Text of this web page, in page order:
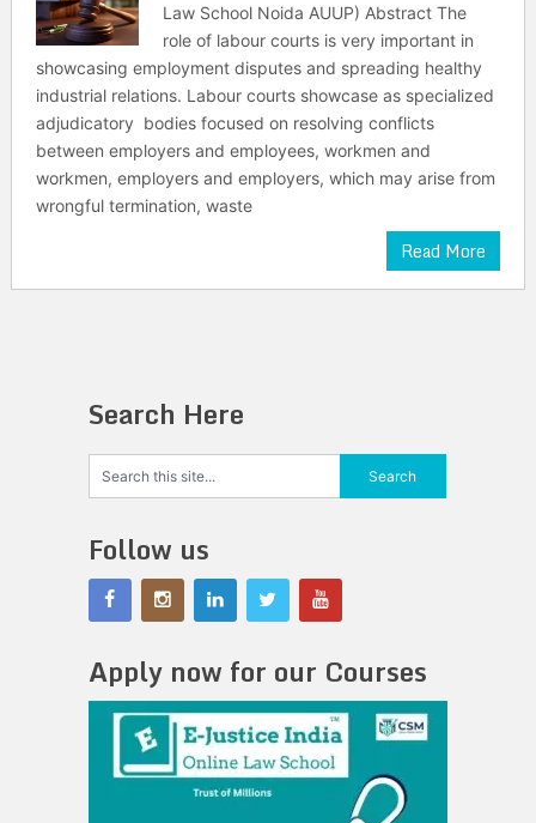
Law School Noida AUUP) Abstract The
role of labour courts is very important in
showcasing employment disputes and spreading healthy
industrial relations. Labour courts showcase as specialized
adjudicatory bodies focused on resolving conflicts
between employers and employees, workmen and
workmen, employers and employers, which may arise from
wrongful termination, waste
Read More
Search Here
Follow us
Apply now for our Courses